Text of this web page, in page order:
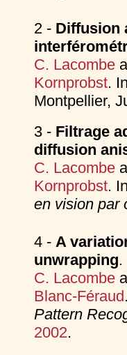
2 - Diffusion
C. Lacombe
Kornprobst.
Montpellier,
3 - Filtrage
diffusion
C. Lacombe
Kornprobst.
en vision par
4 - A
unwrapping.
C. Lacombe
Blanc-Féraud
Pattern
2002.